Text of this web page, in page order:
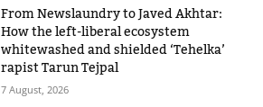
From Newslaundry to Javed Akhtar:
How the left-liberal ecosystem
whitewashed and shielded ‘Tehelka’
rapist Tarun Tejpal
7 August, 2026